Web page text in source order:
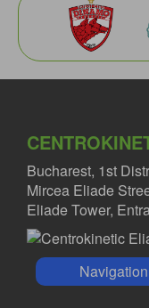
Bucharest, 1st
Mircea Eliade
Eliade Tower,
Navigation